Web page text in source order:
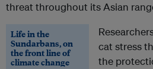
threat throughout its Asian
Life in the
Sundarbans, on
the front line of
climate change
cat stress
the